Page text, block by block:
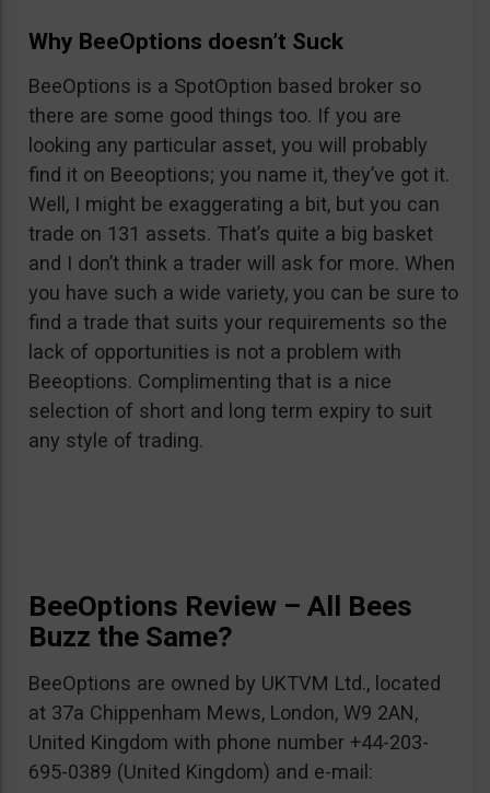
Why BeeOptions doesn’t Suck
BeeOptions is a SpotOption based broker so
there are some good things too. If you are
looking any particular asset, you will probably
find it on Beeoptions; you name it, they’ve got it.
Well, I might be exaggerating a bit, but you can
trade on 131 assets. That’s quite a big basket
and I don’t think a trader will ask for more. When
you have such a wide variety, you can be sure to
find a trade that suits your requirements so the
lack of opportunities is not a problem with
Beeoptions. Complimenting that is a nice
selection of short and long term expiry to suit
any style of trading.
BeeOptions Review – All Bees
Buzz the Same?
BeeOptions are owned by UKTVM Ltd., located
at 37a Chippenham Mews, London, W9 2AN,
United Kingdom with phone number +44-203-
695-0389 (United Kingdom) and e-mail: